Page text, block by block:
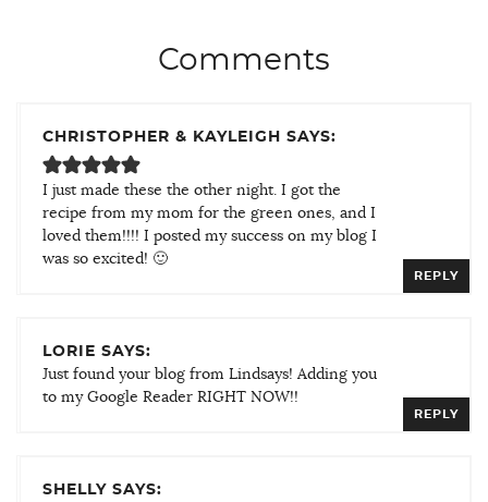
Comments
CHRISTOPHER & KAYLEIGH SAYS:
I just made these the other night. I got the
recipe from my mom for the green ones, and I
loved them!!!! I posted my success on my blog I
was so excited! 🙂
REPLY
LORIE SAYS:
Just found your blog from Lindsays! Adding you
to my Google Reader RIGHT NOW!!
REPLY
SHELLY SAYS: